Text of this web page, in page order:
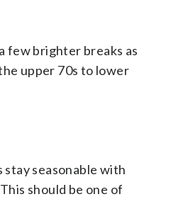
few brighter breaks as
upper 70s to lower
seasonable with
should be one of